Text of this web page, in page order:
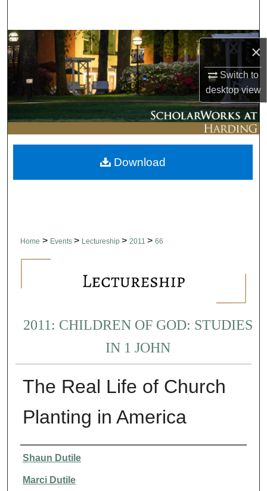
×
Switch to
desktopview
Browse Collections
My Account
About
Digital Commons Network™
Home > Events > Lectureship > 2011 > 66
2011: CHILDREN OF GOD: STUDIES
IN 1 JOHN
The Real Life of Church
Planting in America
Presenter Information
Shaun Dutile
Marci Dutile
Download